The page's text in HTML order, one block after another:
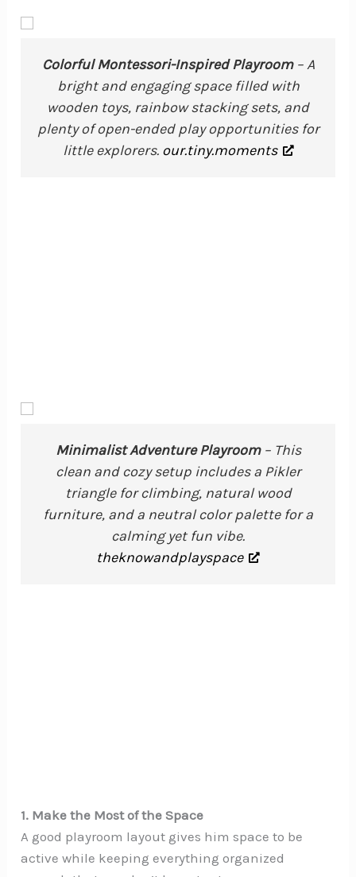
Colorful Montessori-Inspired Playroom– A
bright and engaging space filled with
wooden toys, rainbow stacking sets, and
plenty of open-ended play opportunities for
little explorers. our.tiny.moments
Minimalist Adventure Playroom– This
clean and cozy setup includes a Pikler
triangle for climbing, natural wood
furniture, and a neutral color palette for a
calming yet fun vibe.
theknowandplayspace
1. Make the Most of the Space
A good playroom layout gives him space to be
active while keeping everything organized